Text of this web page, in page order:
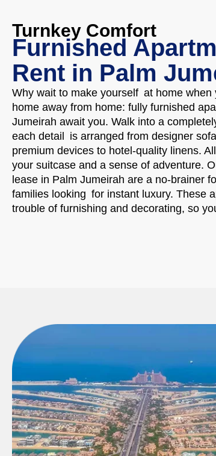
Turnkey Comfort
Furnished
Rent in Palm
Why wait to make yourself at home when
home away from home: fully furnished
Jumeirah await you. Walk into a
each detail is arranged from designer
premium devices to hotel-quality linens.
your suitcase and a sense of adventure.
lease in Palm Jumeirah are a no-brainer
families looking for instant luxury. These
trouble of furnishing and decorating, so